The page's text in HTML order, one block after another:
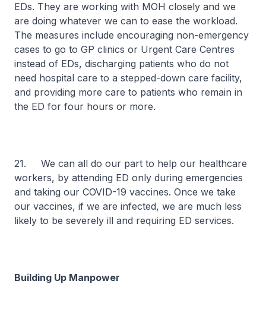
EDs. They are working with MOH closely and we
are doing whatever we can to ease the workload.
The measures include encouraging non-emergency
cases to go to GP clinics or Urgent Care Centres
instead of EDs, discharging patients who do not
need hospital care to a stepped-down care facility,
and providing more care to patients who remain in
the ED for four hours or more.
21. We can all do our part to help our healthcare
workers, by attending ED only during emergencies
and taking our COVID-19 vaccines. Once we take
our vaccines, if we are infected, we are much less
likely to be severely ill and requiring ED services.
Building Up Manpower